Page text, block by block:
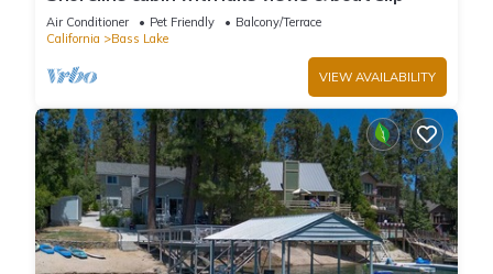
Air Conditioner Pet Friendly
Balcony/Terrace
California
Bass Lake
VIEW AVAILABILITY